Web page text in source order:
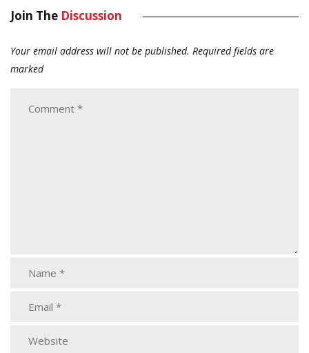
Join The Discussion
Your email address will not be published. Required fields are
marked